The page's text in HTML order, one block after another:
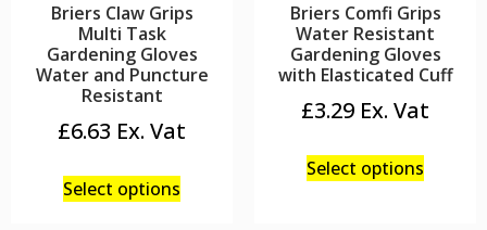
Briers Claw Grips
Multi Task
Gardening Gloves
Water and Puncture
Resistant
£6.63
Select options
Briers Comfi Grips
Water Resistant
Gardening Gloves
with Elasticated Cuff
£3.29
Select options